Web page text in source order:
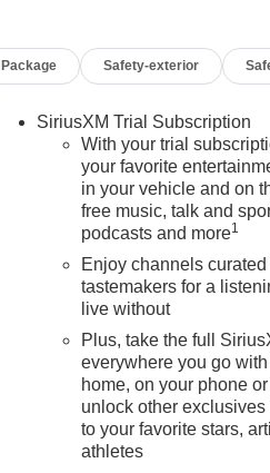
Package Safety-exterior
SiriusXM Trial Subscription
With your trial
your favorite
in your vehicle and on
free music, talk and
podcasts and more1
Enjoy channels
tastemakers for a
live without
Plus, take the full
everywhere you go
home, on your phone
unlock other
to your favorite stars,
athletes